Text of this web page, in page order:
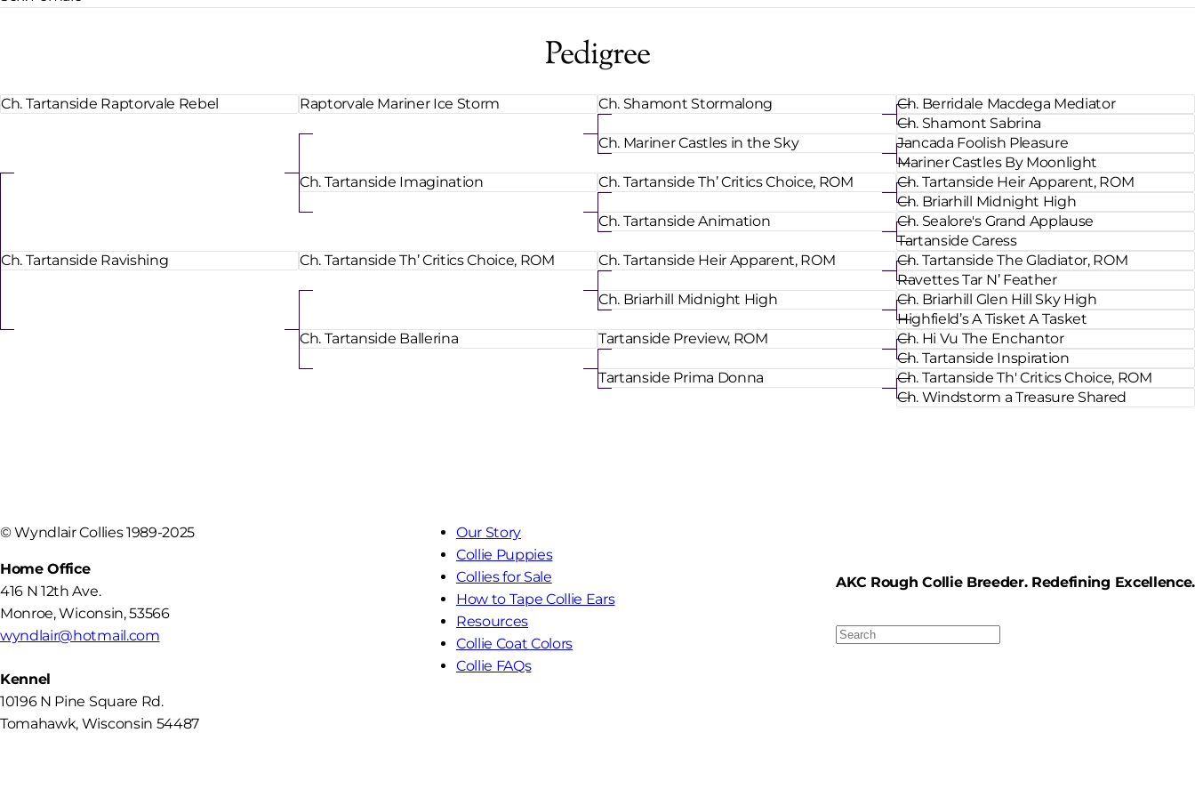
Pedigree
Ch. Tartanside Raptorvale Rebel
Ch. Tartanside Ravishing
Raptorvale Mariner Ice Storm
Ch. Tartanside Imagination
Ch. Shamont Stormalong
Ch. Mariner Castles in the Sky
Ch. Berridale Macdega Mediator
Ch. Shamont Sabrina
Jancada Foolish Pleasure
Mariner Castles By Moonlight
Ch. Tartanside Th’ Critics Choice, ROM
Ch. Tartanside Animation
Ch. Tartanside Heir Apparent, ROM
Ch. Briarhill Midnight High
Ch. Sealore's Grand Applause
Tartanside Caress
Ch. Tartanside Th’ Critics Choice, ROM
Ch. Tartanside Ballerina
Ch. Tartanside Heir Apparent, ROM
Ch. Briarhill Midnight High
Ch. Tartanside The Gladiator, ROM
Ravettes Tar N’ Feather
Ch. Briarhill Glen Hill Sky High
Highfield’s A Tisket A Tasket
Tartanside Preview, ROM
Tartanside Prima Donna
Ch. Hi Vu The Enchantor
Ch. Tartanside Inspiration
Ch. Tartanside Th' Critics Choice, ROM
Ch. Windstorm a Treasure Shared
©Wyndlair Collies 1989-2025
Home Office
416 N 12th Ave.
Monroe,Wiconsin,53566
wyndlair@hotmail.com
Kennel
10196 N Pine Square Rd.
Tomahawk, Wisconsin 54487
Our Story
Collie Puppies
Collies for Sale
How to Tape Collie Ears
Resources
Collie Coat Colors
Collie FAQs
AKC Rough Collie Breeder. Redefining Excellence.
Search